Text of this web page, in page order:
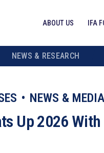
ABOUT US IFA
NEWS & RESEARCH
NEWS & MEDIA
Up 2026